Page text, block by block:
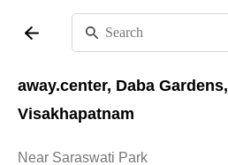
away.center, Daba Gardens,
Visakhapatnam
Near Saraswati Park